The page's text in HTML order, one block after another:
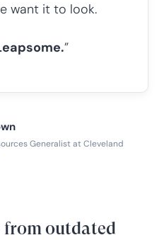
want it to look.
”
Generalist at Cleveland
from outdated